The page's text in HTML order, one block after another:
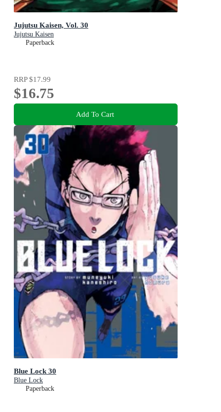
Jujutsu Kaisen, Vol. 30
Jujutsu Kaisen
Paperback
RRP$17.99
$16.75
Add To Cart
Blue Lock 30
Blue Lock
Paperback